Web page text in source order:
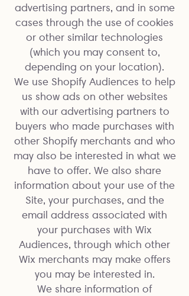
advertising partners, and in some
cases through the use of cookies
or other similar technologies
(which you may consent to,
depending on your location).
We use Shopify Audiences to help
us show ads on other websites
with our advertising partners to
buyers who made purchases with
other Shopify merchants and who
may also be interested in what we
have to offer. We also share
information about your use of the
Site, your purchases, and the
email address associated with
your purchases with Wix
Audiences, through which other
Wix merchants may make offers
you may be interested in.
We share information of